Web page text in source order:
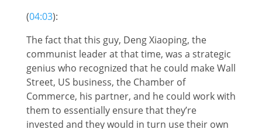
(04:03):
The fact that this guy, Deng Xiaoping, the
communist leader at that time, was a strategic
genius who recognized that he could make Wall
Street, US business, the Chamber of
Commerce, his partner, and he could work with
them to essentially ensure that they’re
invested and they would in turn use their own